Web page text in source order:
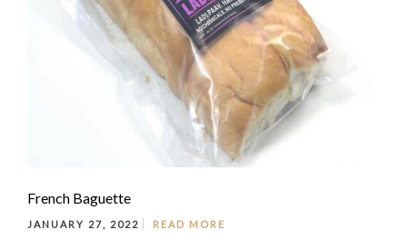
French Baguette
JANUARY 27, 2022 READ MORE